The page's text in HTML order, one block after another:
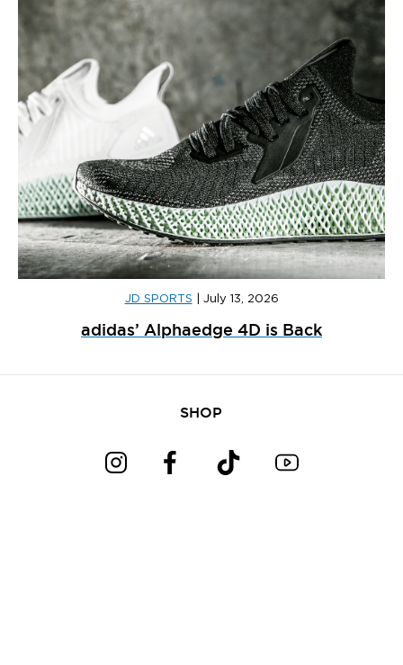
JD SPORTS July 13, 2026
adidas’ Alphaedge 4D is Back
SHOP